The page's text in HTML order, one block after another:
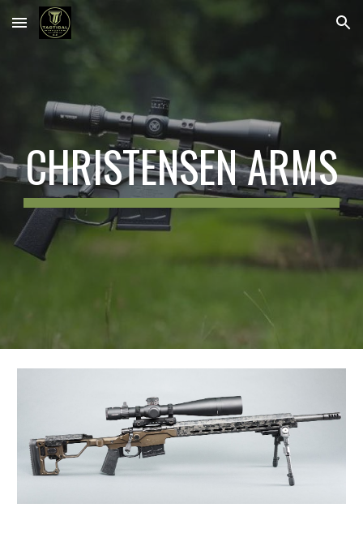
Skip to main content Skip to navigation
CHRISTENSEN ARMS